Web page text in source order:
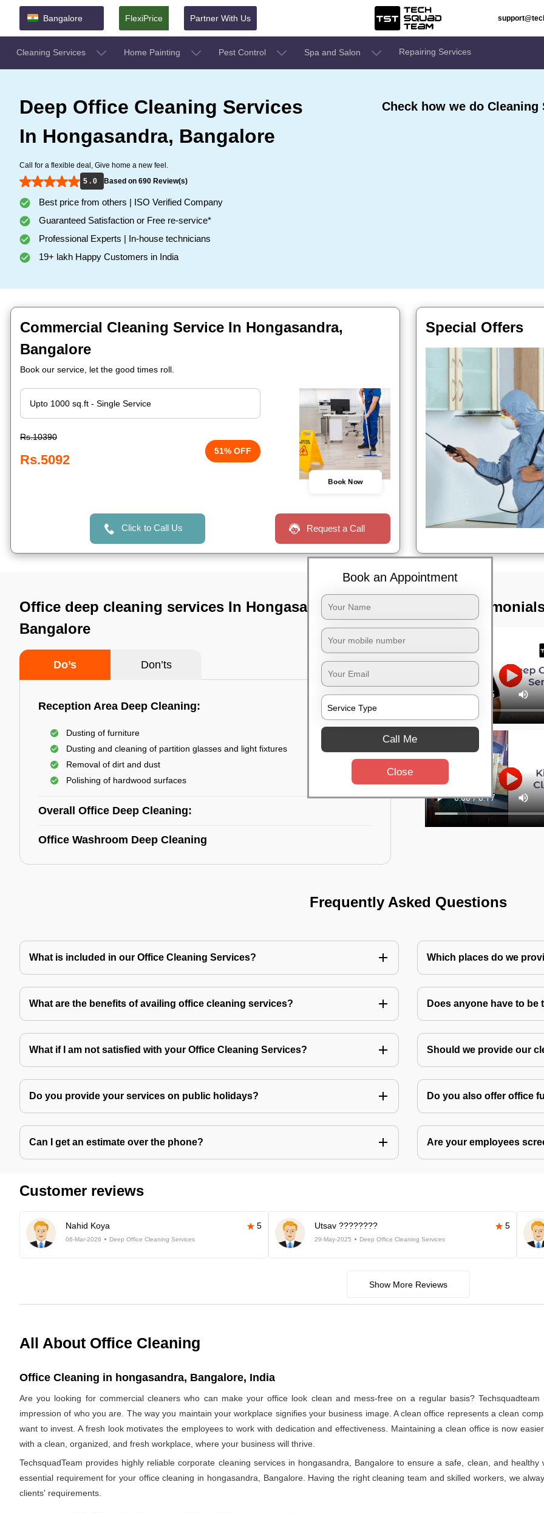
Bangalore FlexiPrice Partner With Us
Cleaning Services Home Painting Pest Control Spa and Salon Repairing Services
Deep Office Cleaning Services
In Hongasandra, Bangalore
Call for a flexible deal, Give home a new feel.
5 . 0
Based on 690 Review(s)
Best price from others | ISO Verified Company
Guaranteed Satisfaction or Free re-service*
Professional Experts | In-house technicians
19+ lakh Happy Customers in India
Check how we do
Commercial Cleaning Service In Hongasandra,
Bangalore
Book our service, let the good times roll.
Rs.10390
Rs.5092
51% OFF
Book Now
Click to Call Us Request a Call
Special Offers
Office deep cleaning services In Hongasandra,
Bangalore
Do’s Don’ts
Reception Area Deep Cleaning:
Dusting of furniture
Dusting and cleaning of partition glasses and light fixtures
Removal of dirt and dust
Polishing of hardwood surfaces
Overall Office Deep Cleaning:
Office Washroom Deep Cleaning
TST
Frequently Asked Questions
What is included in our Office Cleaning Services? Which places do we
What are the benefits of availing office cleaning services? Does anyone have to
What if I am not satisfied with your Office Cleaning Services? Should we provide our
Do you provide your services on public holidays? Do you also offer office
Can I get an estimate over the phone? Are your employees
Customer reviews
Nahid Koya 5
06-Mar-2026 Deep Office Cleaning Services
Utsav ???????? 5
29-May-2025 Deep Office Cleaning Services
Show More Reviews
All About Office Cleaning
Office Cleaning in hongasandra, Bangalore, India
Are you looking for commercial cleaners who can make your office look clean and mess-free on a regular basis?
impression of who you are. The way you maintain your workplace signifies your business image. A clean office represents a clean
want to invest. A fresh look motivates the employees to work with dedication and effectiveness. Maintaining a clean office is now
with a clean, organized, and fresh workplace, where your business will thrive.
TechsquadTeam provides highly reliable corporate cleaning services in hongasandra, Bangalore to ensure a safe, clean, and
essential requirement for your office cleaning in hongasandra, Bangalore. Having the right cleaning team and skilled workers, we
clients' requirements.
Book an Appointment
Call Me
Close